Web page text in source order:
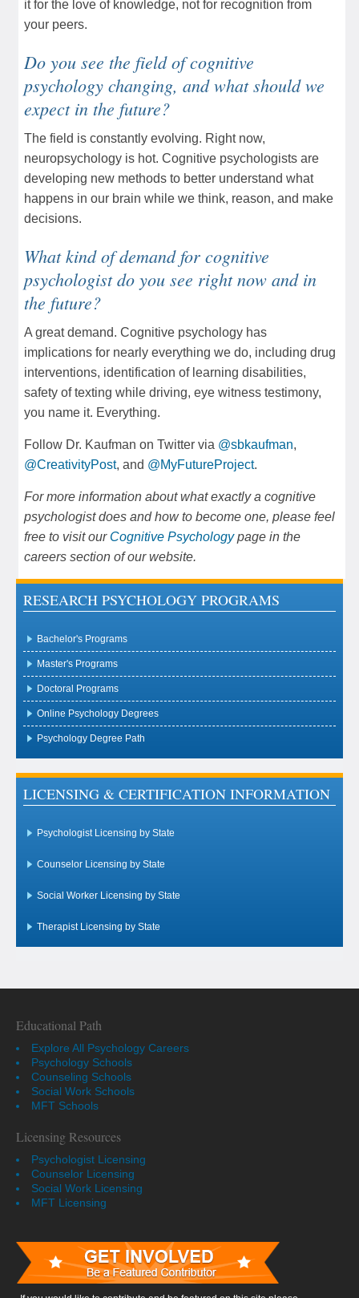
it for the love of knowledge, not for recognition from
your peers.
Do you see the field of cognitive
psychology changing, and what should we
expect in the future?
The field is constantly evolving. Right now,
neuropsychology is hot. Cognitive psychologists are
developing new methods to better understand what
happens in our brain while we think, reason, and make
decisions.
What kind of demand for cognitive
psychologist do you see right now and in
the future?
A great demand. Cognitive psychology has
implications for nearly everything we do, including drug
interventions, identification of learning disabilities,
safety of texting while driving, eye witness testimony,
you name it. Everything.
Follow Dr. Kaufman on Twitter via @sbkaufman,
@CreativityPost, and @MyFutureProject.
For more information about what exactly a cognitive
psychologist does and how to become one, please feel
free to visit our Cognitive Psychologypage in the
careers section of our website.
RESEARCH PSYCHOLOGY PROGRAMS
Bachelor's Programs
Master's Programs
Doctoral Programs
Online Psychology Degrees
Psychology Degree Path
LICENSING & CERTIFICATION INFORMATION
Psychologist Licensing by State
Counselor Licensing by State
Social Worker Licensing by State
Therapist Licensing by State
Educational Path
Explore All Psychology Careers
Psychology Schools
Counseling Schools
Social Work Schools
MFT Schools
Licensing Resources
Psychologist Licensing
Counselor Licensing
Social Work Licensing
MFT Licensing